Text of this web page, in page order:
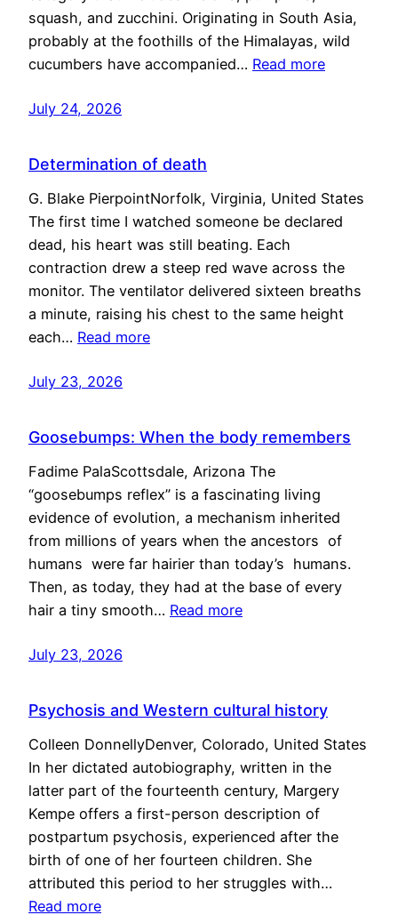
squash, and zucchini. Originating in South Asia,
probably at the foothills of the Himalayas, wild
cucumbers have accompanied… Read more
July 24, 2026
Determination of death
G. Blake PierpointNorfolk, Virginia, United States
The first time I watched someone be declared
dead, his heart was still beating. Each
contraction drew a steep red wave across the
monitor. The ventilator delivered sixteen breaths
a minute, raising his chest to the same height
each… Read more
July 23, 2026
Goosebumps: When the body remembers
Fadime PalaScottsdale, Arizona The
“goosebumps reflex” is a fascinating living
evidence of evolution, a mechanism inherited
from millions of years when the ancestors of
humans were far hairier than today’s humans.
Then, as today, they had at the base of every
hair a tiny smooth… Read more
July 23, 2026
Psychosis and Western cultural history
Colleen DonnellyDenver, Colorado, United States
In her dictated autobiography, written in the
latter part of the fourteenth century, Margery
Kempe offers a first-person description of
postpartum psychosis, experienced after the
birth of one of her fourteen children. She
attributed this period to her struggles with…
Read more